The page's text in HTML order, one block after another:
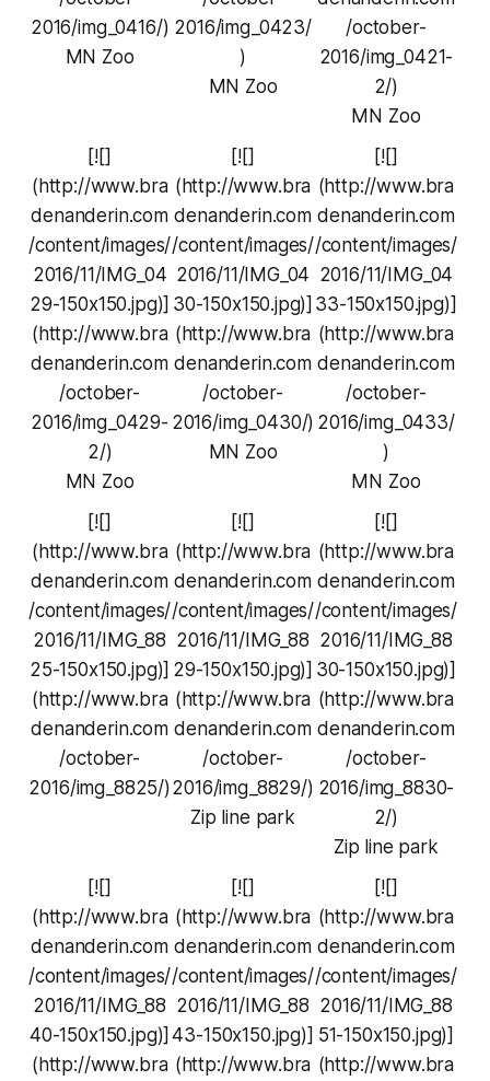
2016/img_0416/)
MN Zoo
2016/img_0423/
)
MN Zoo
/october-
2016/img_0421-
2/)
MN Zoo
[![]
(http://www.bra
denanderin.com
/content/images/
2016/11/IMG_04
29-150x150.jpg)]
(http://www.bra
denanderin.com
/october-
2016/img_0429-
2/)
MN Zoo
[![]
(http://www.bra
denanderin.com
/content/images/
2016/11/IMG_04
30-150x150.jpg)]
(http://www.bra
denanderin.com
/october-
2016/img_0430/)
MN Zoo
[![]
(http://www.bra
denanderin.com
/content/images/
2016/11/IMG_04
33-150x150.jpg)]
(http://www.bra
denanderin.com
/october-
2016/img_0433/
)
MN Zoo
[![]
(http://www.bra
denanderin.com
/content/images/
2016/11/IMG_88
25-150x150.jpg)]
(http://www.bra
denanderin.com
/october-
2016/img_8825/)
[![]
(http://www.bra
denanderin.com
/content/images/
2016/11/IMG_88
29-150x150.jpg)]
(http://www.bra
denanderin.com
/october-
2016/img_8829/)
Zip line park
[![]
(http://www.bra
denanderin.com
/content/images/
2016/11/IMG_88
30-150x150.jpg)]
(http://www.bra
denanderin.com
/october-
2016/img_8830-
2/)
Zip line park
[![]
(http://www.bra
denanderin.com
/content/images/
2016/11/IMG_88
40-150x150.jpg)]
(http://www.bra
[![]
(http://www.bra
denanderin.com
/content/images/
2016/11/IMG_88
43-150x150.jpg)]
(http://www.bra
[![]
(http://www.bra
denanderin.com
/content/images/
2016/11/IMG_88
51-150x150.jpg)]
(http://www.bra